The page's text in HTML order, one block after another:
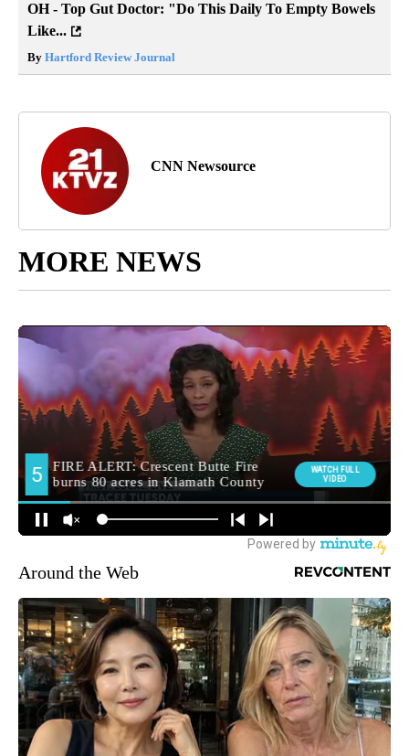
OH - Top Gut Doctor: "Do This Daily To Empty Bowels
Like...
By Hartford Review Journal
CNN Newsource
MORE NEWS
Around the Web